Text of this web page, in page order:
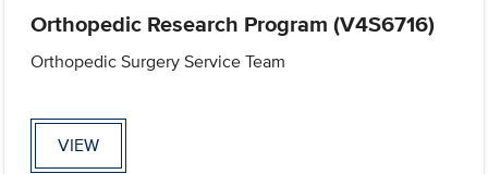
Orthopedic Research Program (V4S6716)
Orthopedic Surgery Service Team
VIEW